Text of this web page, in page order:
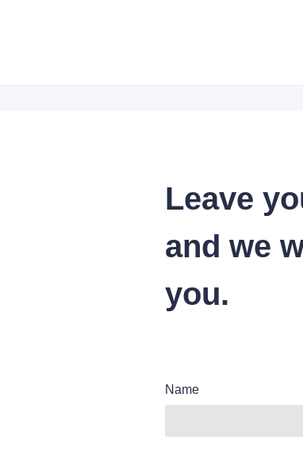
Leave
and we
you.
Name